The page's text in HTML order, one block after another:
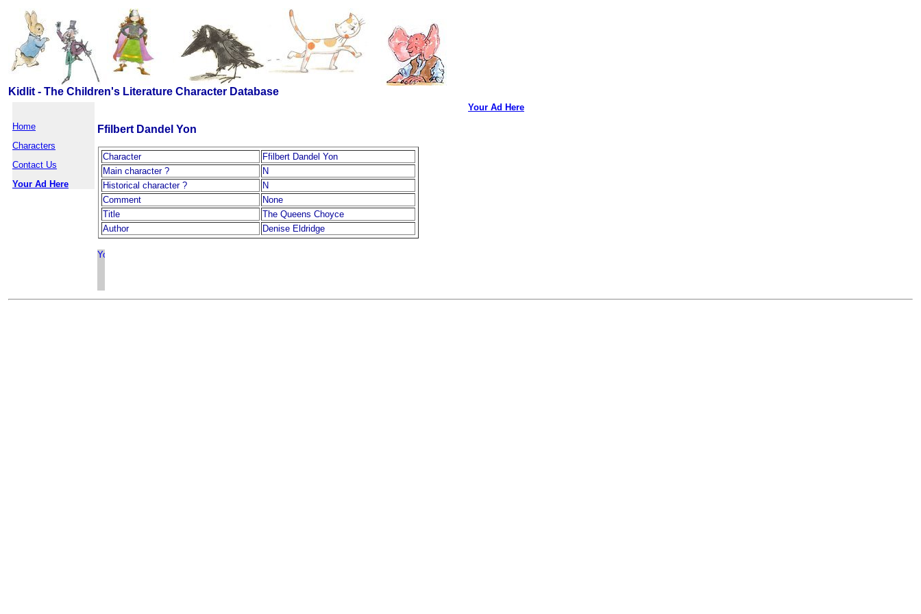
Kidlit - The Children's Literature Character Database
Home
Characters
Contact Us
Your Ad Here
Ffilbert Dandel Yon
Character
Ffilbert Dandel Yon
Main character ?
N
Historical character ?
N
Comment
None
Title
The Queens Choyce
Author
Denise Eldridge
Your Ad Here